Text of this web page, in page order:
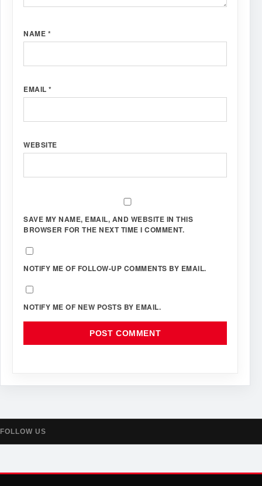
NAME *
EMAIL *
WEBSITE
SAVE MY NAME, EMAIL, AND WEBSITE IN THIS
BROWSER FOR THE NEXT TIME I COMMENT.
NOTIFY ME OF FOLLOW-UP COMMENTS BY EMAIL.
NOTIFY ME OF NEW POSTS BY EMAIL.
FOLLOW US